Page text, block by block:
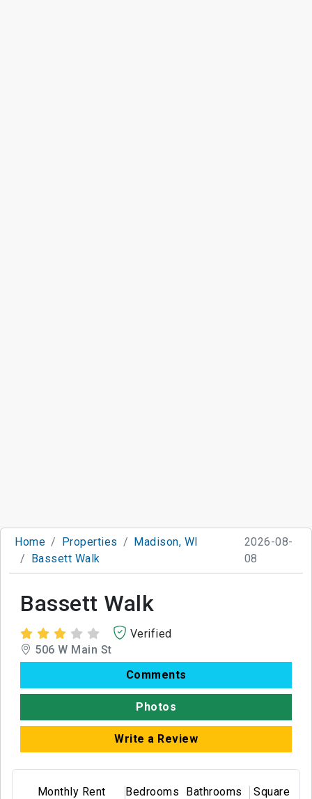
Home Properties
Madison, WI
Bassett Walk
2026-08-
08
Bassett Walk
Verified
506 W Main St
Comments
Photos
Write a Review
Monthly Rent Bedrooms Bathrooms
Square